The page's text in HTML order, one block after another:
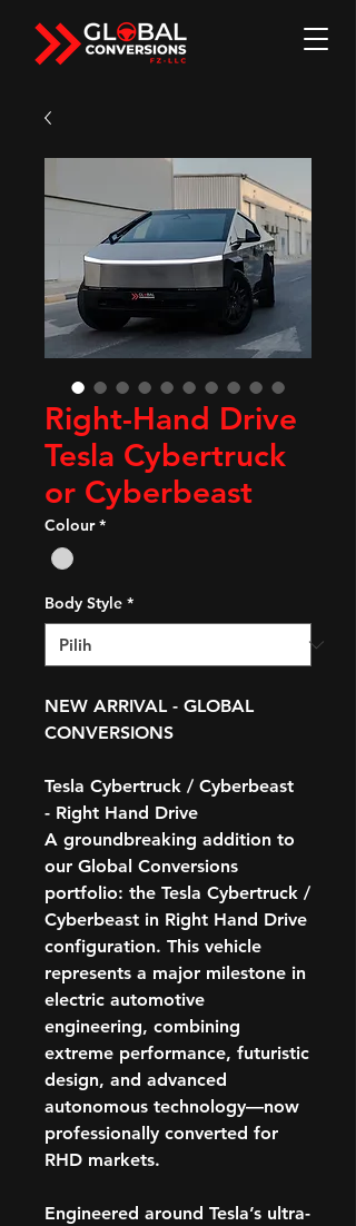
Right-Hand Drive
Tesla Cybertruck
or Cyberbeast
Colour *
Body Style *
NEW ARRIVAL - GLOBAL
CONVERSIONS
Tesla Cybertruck / Cyberbeast
- Right Hand Drive
A groundbreaking addition to
our Global Conversions
portfolio: the Tesla Cybertruck /
Cyberbeast in Right Hand Drive
configuration. This vehicle
represents a major milestone in
electric automotive
engineering, combining
extreme performance, futuristic
design, and advanced
autonomous technology—now
professionally converted for
RHD markets.
Engineered around Tesla’s ultra-